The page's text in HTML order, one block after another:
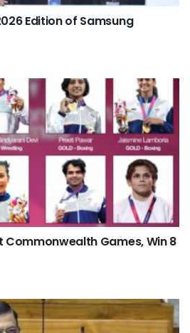
Edition of Samsung
Commonwealth Games, Win 8